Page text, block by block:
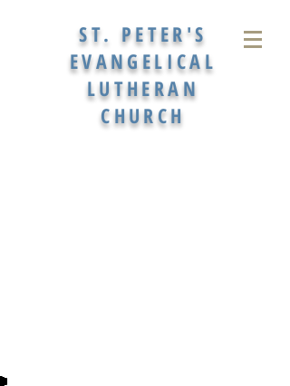
ST. PETER'S
EVANGELICAL
LUTHERAN
CHURCH